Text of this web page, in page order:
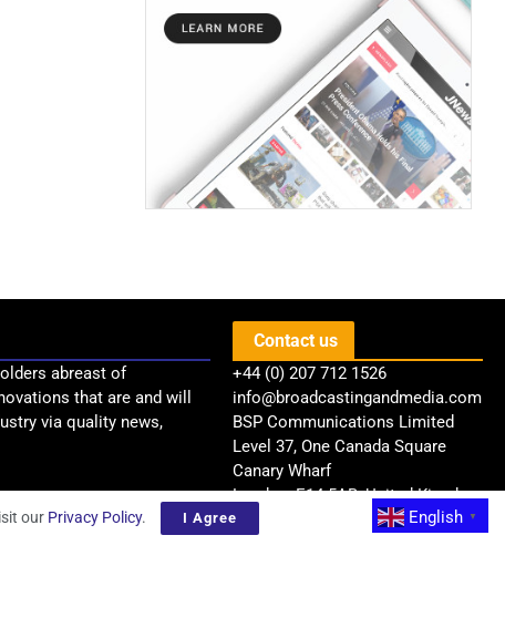
abreast of
that are and will
via quality news,
Contact us
+44 (0) 207 712 1526
info@broadcastingandmedia.com
BSP Communications Limited
Level 37, One Canada Square
Canary Wharf
London, E14 5AB, United Kingdom
English
▼
our Privacy Policy. I Agree